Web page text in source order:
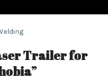
Trailer for